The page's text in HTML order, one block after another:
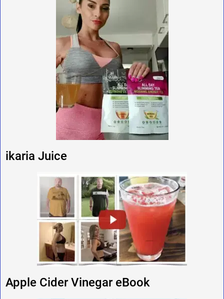
ikaria Juice
Apple Cider Vinegar eBook